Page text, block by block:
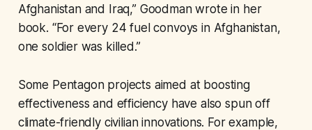
Afghanistan and Iraq,” Goodman wrote in her
book. “For every 24 fuel convoys in Afghanistan,
one soldier was killed.”
Some Pentagon projects aimed at boosting
effectiveness and efficiency have also spun off
climate-friendly civilian innovations. For example,